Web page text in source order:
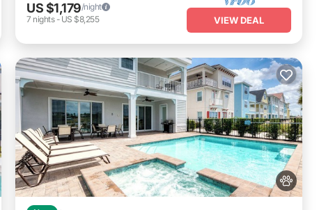
US $1,179/night
7 nights- US $8,255 VIEW DEAL